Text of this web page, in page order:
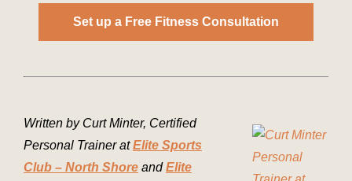
Set up a Free Fitness Consultation
Written by Curt Minter, Certified
Personal Trainer atElite Sports
Club – North Shore andElite